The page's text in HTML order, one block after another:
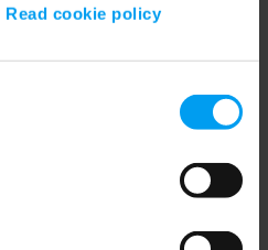
Read cookie policy